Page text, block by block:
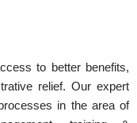
to better benefits,
relief. Our expert
in the area of